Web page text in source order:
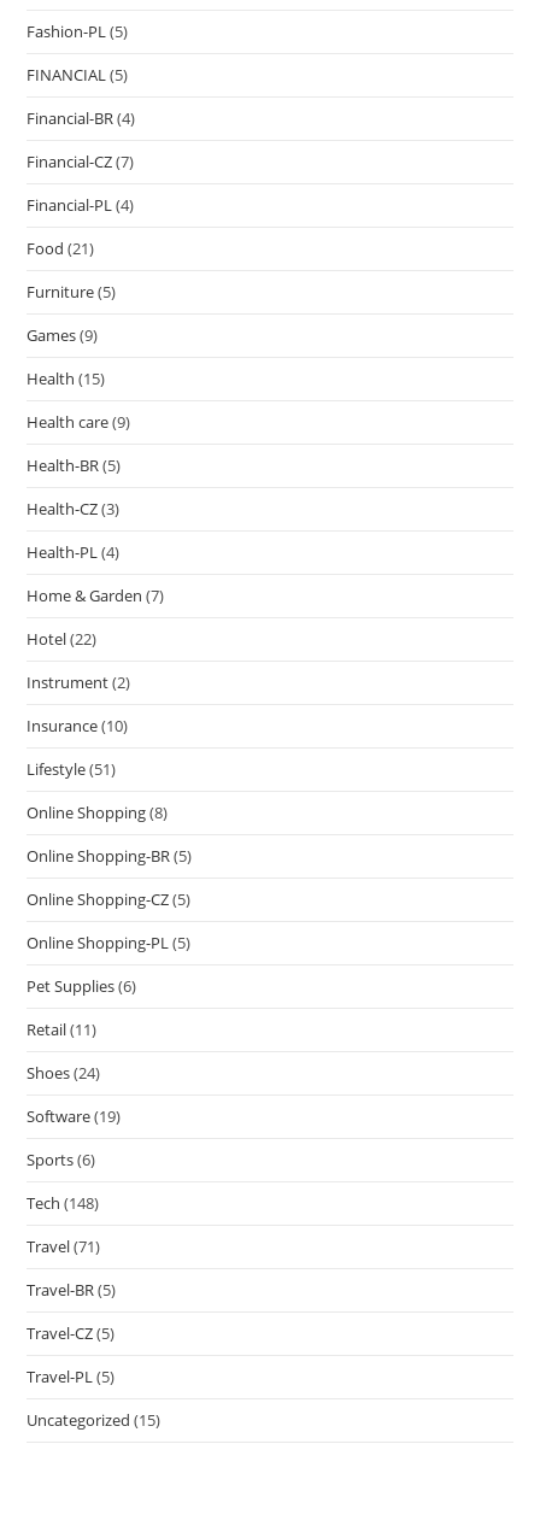
Fashion-PL (5)
FINANCIAL (5)
Financial-BR (4)
Financial-CZ(7)
Financial-PL (4)
Food (21)
Furniture(5)
Games(9)
Health (15)
Health care(9)
Health-BR (5)
Health-CZ(3)
Health-PL (4)
Home & Garden (7)
Hotel(22)
Instrument(2)
Insurance(10)
Lifestyle(51)
Online Shopping(8)
Online Shopping-BR (5)
Online Shopping-CZ(5)
Online Shopping-PL (5)
Pet Supplies(6)
Retail(11)
Shoes(24)
Software(19)
Sports(6)
Tech (148)
Travel(71)
Travel-BR (5)
Travel-CZ(5)
Travel-PL (5)
Uncategorized (15)